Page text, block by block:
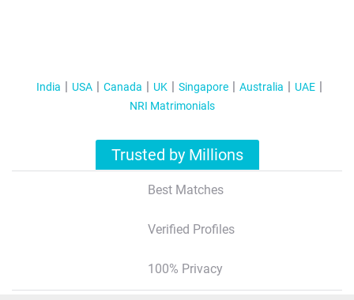
India USA Canada UK Singapore Australia
UAE
NRI Matrimonials
Trusted by Millions
Best Matches
Verified Profiles
100% Privacy